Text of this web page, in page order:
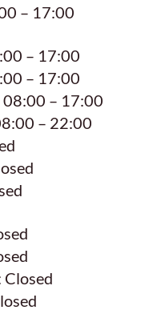
– 17:00
– 17:00
– 17:00
08:00 – 17:00
– 22:00
Closed